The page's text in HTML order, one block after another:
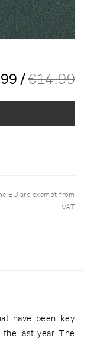
/€14.99
EU are exempt from
VAT
have been key
last year. The